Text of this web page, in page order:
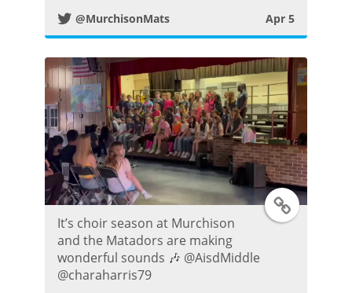
t
e
r
P
o
s
@MurchisonMats Apr 5
T
It’s choir season at Murchison
and the Matadors are making
wonderful sounds 🎶 @AisdMiddle
@charaharris79